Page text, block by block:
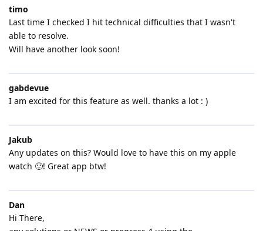
timo
Last time I checked I hit technical difficulties that I wasn't
able to resolve.
Will have another look soon!
gabdevue
I am excited for this feature as well. thanks a lot : )
Jakub
Any updates on this? Would love to have this on my apple
watch 🙂! Great app btw!
Dan
Hi There,